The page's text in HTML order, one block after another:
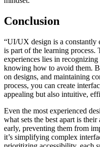
Conclusion
“UI/UX design is a constantly
is part of the learning process.
experiences lies in recognizing
knowing how to avoid them.
on designs, and maintaining
process, you can create
appealing but also intuitive,
Even the most experienced
what sets the best apart is
early, preventing them from
it’s simplifying complex